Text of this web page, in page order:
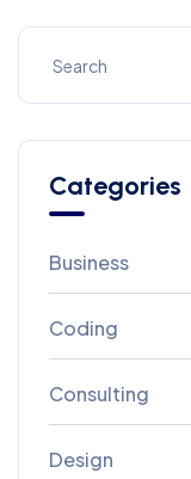
Categories
Business
Coding
Consulting
Design